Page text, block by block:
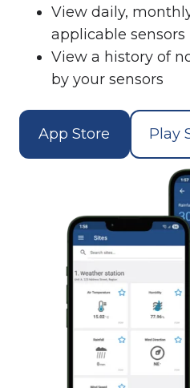
View daily,
applicable sensors
View a history of
by your sensors
App Store Play